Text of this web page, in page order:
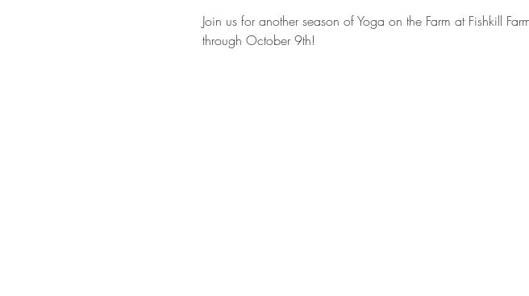
Join us for another season of Yoga on the Farm at Fishkill
through October 9th!